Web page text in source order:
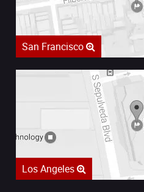
San Francisco
Los Angeles